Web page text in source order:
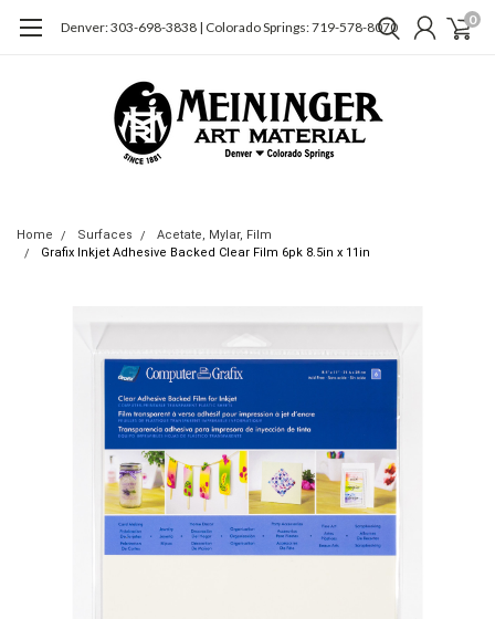
Denver: 303-698-3838 | Colorado Springs: 719-578-8070 0
Home Surfaces
Acetate, Mylar, Film
Grafix Inkjet Adhesive Backed Clear Film 6pk 8.5in x 11in